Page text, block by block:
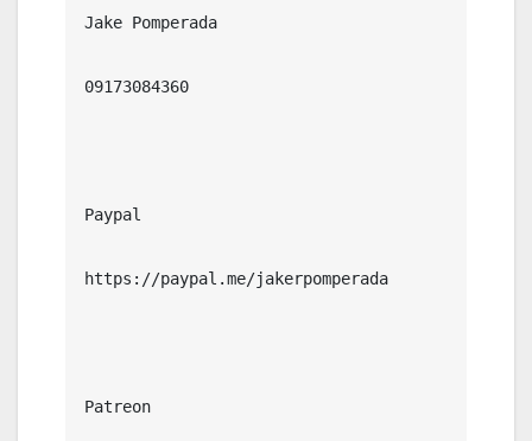
Jake Pomperada
09173084360
Paypal
https://paypal.me/jakerpomperada
Patreon